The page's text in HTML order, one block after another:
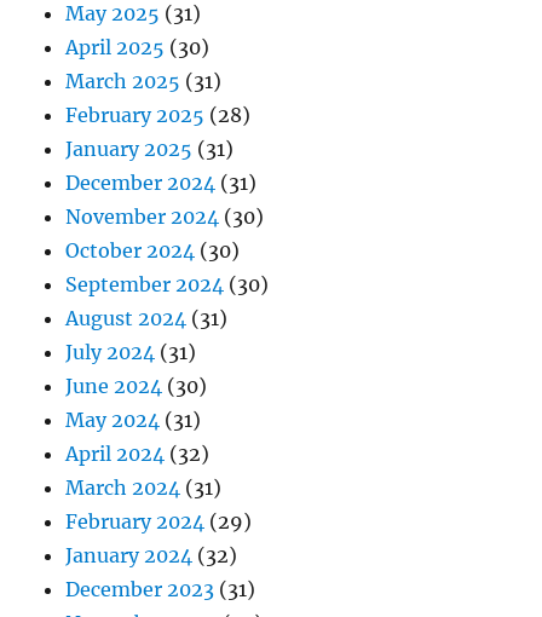
May 2025 (31)
April 2025 (30)
March 2025 (31)
February 2025 (28)
January 2025 (31)
December 2024 (31)
November 2024 (30)
October 2024 (30)
September 2024 (30)
August 2024 (31)
July 2024 (31)
June 2024 (30)
May 2024 (31)
April 2024 (32)
March 2024 (31)
February 2024 (29)
January 2024 (32)
December 2023 (31)